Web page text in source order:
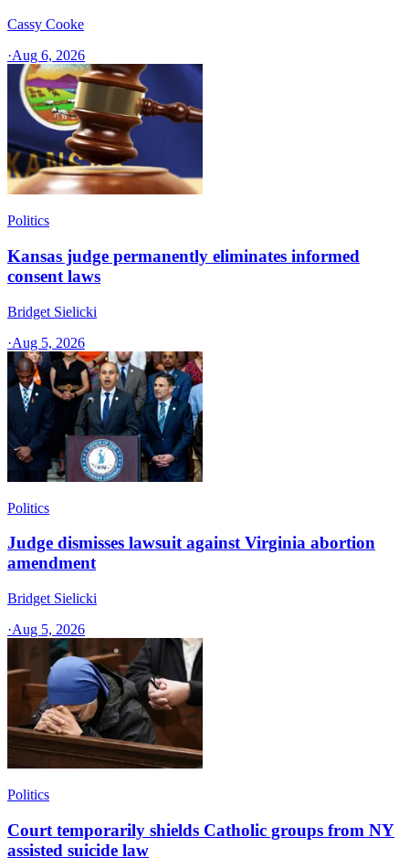
Cassy Cooke
·Aug 6, 2026
Politics
Kansas judge permanently eliminates informed
consent laws
Bridget Sielicki
·Aug 5, 2026
Politics
Judge dismisses lawsuit against Virginia abortion
amendment
Bridget Sielicki
·Aug 5, 2026
Politics
Court temporarily shields Catholic groups from NY
assisted suicide law